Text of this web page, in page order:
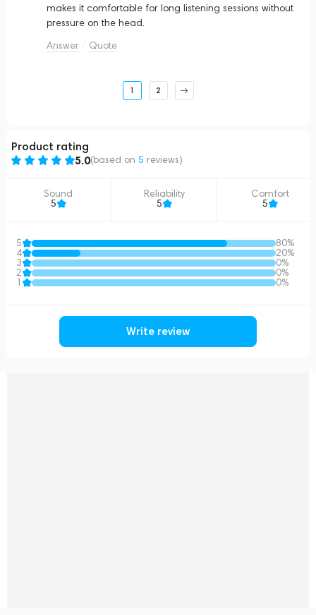
makes it comfortable for long listening sessions without
pressure on the head.
Answer
Quote
1 2
Product rating
5.0(based on 5 reviews)
Sound
5
Reliability
5
Comfort
5
5
80%
4
20%
3
0%
2
0%
1
0%
Write review